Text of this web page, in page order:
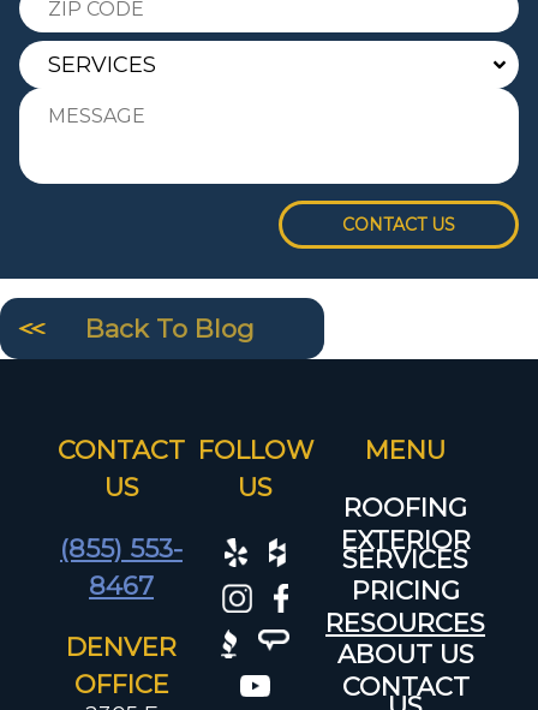
Back To Blog
CONTACT US
CONTACT
US
(855) 553-
8467
DENVER
OFFICE
FOLLOW
US
ROOFING
EXTERIOR
SERVICES
PRICING
RESOURCES
ABOUT US
CONTACT